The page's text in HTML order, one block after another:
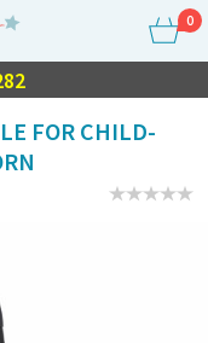
0
FOR CHILD-